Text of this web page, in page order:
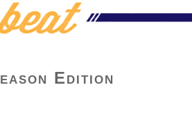
Edition